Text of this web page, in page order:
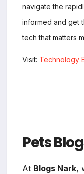
navigate the
informed and get
tech that matters
Visit: Technology
Pets
At Blogs Nark,